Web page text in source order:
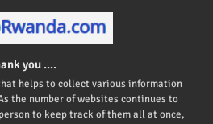
you ....
helps to collect various information
the number of websites continues to
to keep track of them all at once,